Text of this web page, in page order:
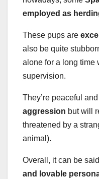
employed as
These pups are
also be quite
alone for a long time
supervision.
They’re peaceful and
aggression but will
threatened by a
animal).
Overall, it can be
and lovable